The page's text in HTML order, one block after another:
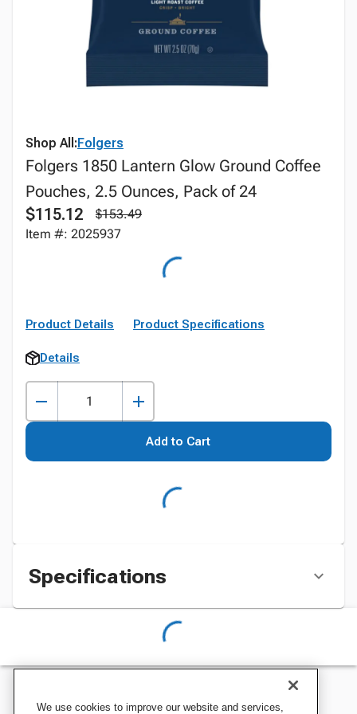
Shop All:Folgers
Folgers 1850 Lantern Glow Ground Coffee
Pouches, 2.5 Ounces, Pack of 24
$115.12
$153.49
Item #: 2025937
Product Details Product Specifications
Details
Add to Cart
Specifications
We use cookies to improve our website and services,